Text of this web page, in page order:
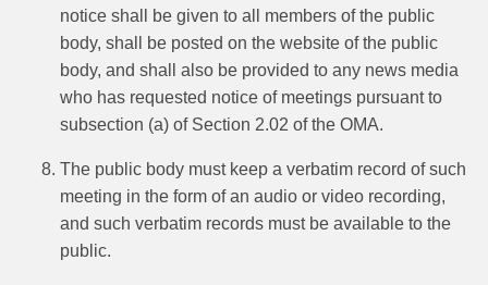
notice shall be given to all members of the public
body, shall be posted on the website of the public
body, and shall also be provided to any news media
who has requested notice of meetings pursuant to
subsection (a) of Section 2.02 of the OMA.
The public body must keep a verbatim record of such
meeting in the form of an audio or video recording,
and such verbatim records must be available to the
public.